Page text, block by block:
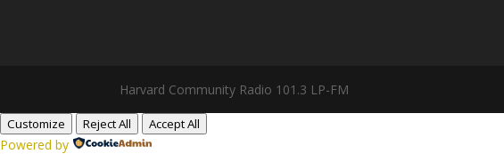
Harvard Community Radio 101.3 LP-FM
Customize Reject All Accept All
Powered by